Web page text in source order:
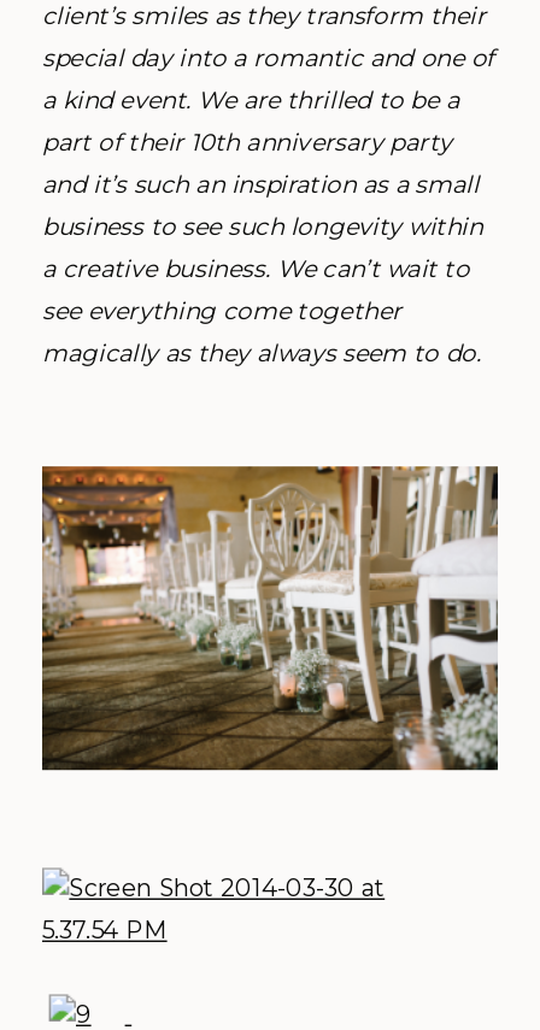
client’s smiles as they transform their
special day into a romantic and one of
a kind event. We are thrilled to be a
part of their 10th anniversary party
and it’s such an inspiration as a small
business to see such longevity within
a creative business. We can’t wait to
see everything come together
magically as they always seem to do.